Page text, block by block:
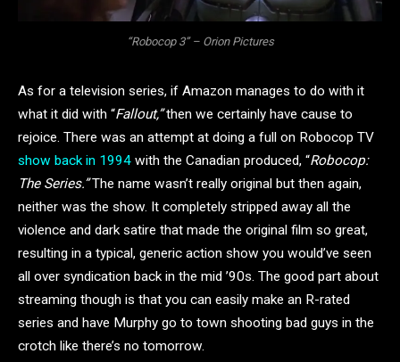
“Robocop 3” – Orion Pictures
As for a television series, if Amazon manages to do with it
what it did with “Fallout,”then we certainly have cause to
rejoice. There was an attempt at doing a full on Robocop TV
show back in 1994 with the Canadian produced, “Robocop:
The Series.”The name wasn’t really original but then again,
neither was the show. It completely stripped away all the
violence and dark satire that made the original film so great,
resulting in a typical, generic action show you would’ve seen
all over syndication back in the mid ’90s. The good part about
streaming though is that you can easily make an R-rated
series and have Murphy go to town shooting bad guys in the
crotch like there’s no tomorrow.